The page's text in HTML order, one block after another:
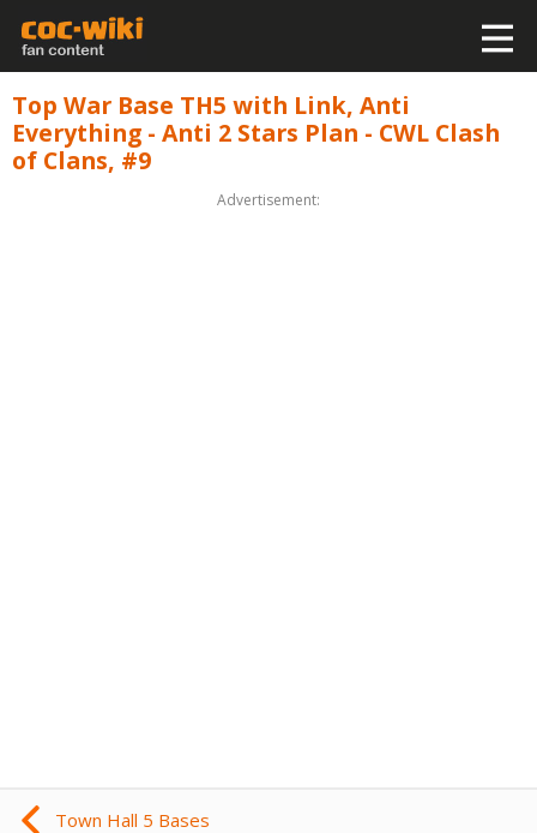
Top War Base TH5 with Link, Anti
Everything - Anti 2 Stars Plan - CWL Clash
of Clans, #9
Advertisement:
Town Hall 5 Bases